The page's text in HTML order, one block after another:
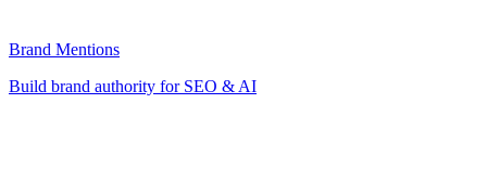
Brand Mentions
Build brand authority for SEO & AI